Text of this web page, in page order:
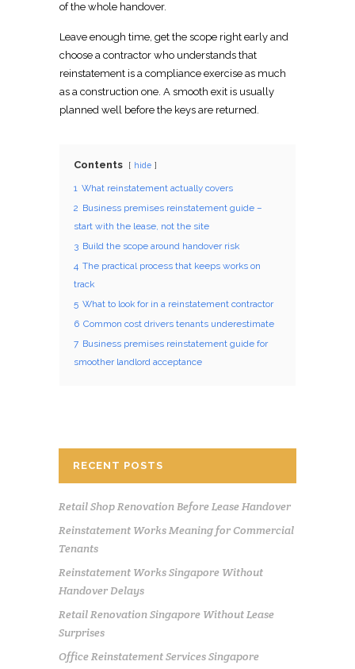
of the whole handover.
Leave enough time, get the scope right early and
choose a contractor who understands that
reinstatement is a compliance exercise as much
as a construction one. A smooth exit is usually
planned well before the keys are returned.
Contents hide
1 What reinstatement actually covers
2 Business premises reinstatement guide –
start with the lease, not the site
3 Build the scope around handover risk
4 The practical process that keeps works on
track
5 What to look for in a reinstatement contractor
6 Common cost drivers tenants underestimate
7 Business premises reinstatement guide for
smoother landlord acceptance
RECENT POSTS
Retail Shop Renovation Before Lease Handover
Reinstatement Works Meaning for Commercial
Tenants
Reinstatement Works Singapore Without
Handover Delays
Retail Renovation Singapore Without Lease
Surprises
Office Reinstatement Services Singapore